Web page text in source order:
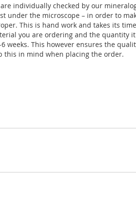
individually checked by our
under the microscope – in order to
This is hand work and takes its
you are ordering and the quantity
weeks. This however ensures the
this in mind when placing the order.